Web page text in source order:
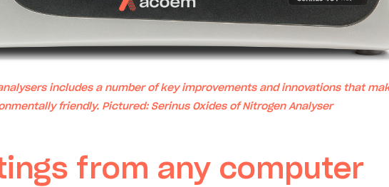
includes a number of key improvements and innovations that
friendly. Pictured: Serinus Oxides of Nitrogen Analyser
from any computer